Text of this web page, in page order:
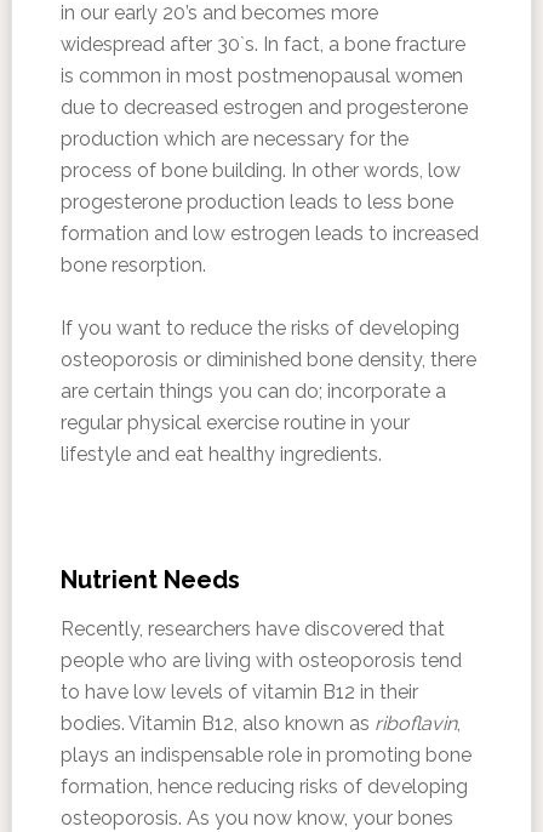
in our early 20’s and becomes more
widespread after 30`s. In fact, a bone fracture
is common in most postmenopausal women
due to decreased estrogen and progesterone
production which are necessary for the
process of bone building. In other words, low
progesterone production leads to less bone
formation and low estrogen leads to increased
bone resorption.
If you want to reduce the risks of developing
osteoporosis or diminished bone density, there
are certain things you can do; incorporate a
regular physical exercise routine in your
lifestyle and eat healthy ingredients.
Nutrient Needs
Recently, researchers have discovered that
people who are living with osteoporosis tend
to have low levels of vitamin B12 in their
bodies. Vitamin B12, also known as riboflavin,
plays an indispensable role in promoting bone
formation, hence reducing risks of developing
osteoporosis. As you now know, your bones